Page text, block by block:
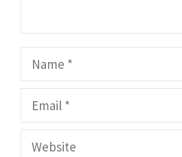
Name
Email
Website